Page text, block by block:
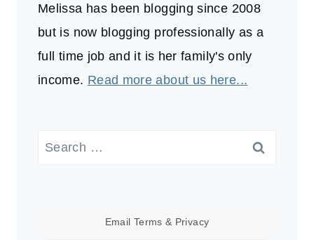
Melissa has been blogging since 2008
but is now blogging professionally as a
full time job and it is her family's only
income. Read more about us here...
Search
Email Terms & Privacy